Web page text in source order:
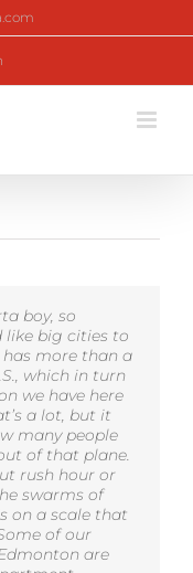
boy, so
like big cities to
has more than a
which in turn
we have here
a lot, but it
many people
of that plane.
rush hour or
swarms of
on a scale that
of our
are